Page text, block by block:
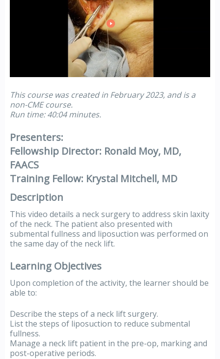
This course was created in February 2023, and is a
non-CME course.
Run time: 40:04 minutes.
Presenters:
Fellowship Director: Ronald Moy, MD,
FAACS
Training Fellow: Krystal Mitchell, MD
Description
This video details a neck surgery to address skin laxity
of the neck. The patient also presented with
submental fullness and liposuction was performed on
the same day of the neck lift.
Learning Objectives
Upon completion of the activity, the learner should be
able to:
Describe the steps of a neck lift surgery.
List the steps of liposuction to reduce submental
fullness.
Manage a neck lift patient in the pre-op, marking and
post-operative periods.